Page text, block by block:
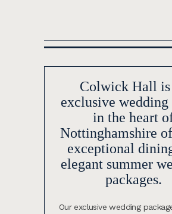
Colwick Hall is
exclusive wedding
in the heart
Nottinghamshire
exceptional
elegant summer
packages.
Our exclusive wedding